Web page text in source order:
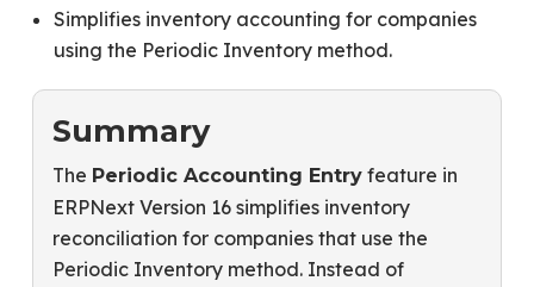
Simplifies inventory accounting for companies
using the Periodic Inventory method.
Summary
The Periodic Accounting Entryfeature in
ERPNext Version 16 simplifies inventory
reconciliation for companies that use the
Periodic Inventory method. Instead of